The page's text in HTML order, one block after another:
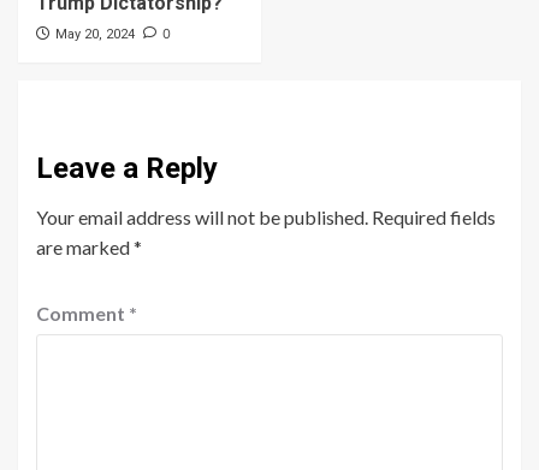
May 20, 2024 0
Leave a Reply
Your email address will not be published. Required fields
are marked*
Comment *